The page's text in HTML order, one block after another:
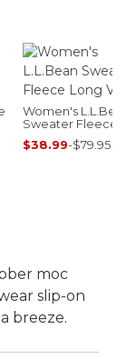
Women's
Sweater Fleece
Vest
$38.99-$79.95
moc
slip-on
breeze.